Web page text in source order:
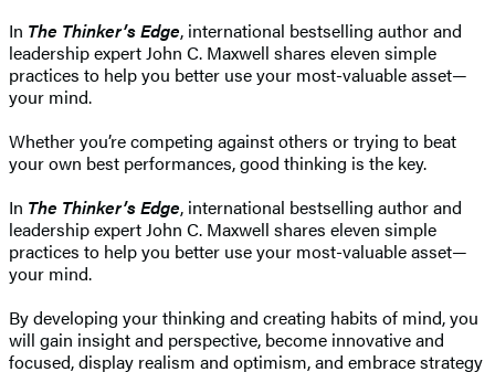
In The Thinker’s Edge, international bestselling author and
leadership expert John C. Maxwell shares eleven simple
practices to help you better use your most-valuable asset—
your mind.
Whether you’re competing against others or trying to beat
your own best performances, good thinking is the key.
In The Thinker’s Edge, international bestselling author and
leadership expert John C. Maxwell shares eleven simple
practices to help you better use your most-valuable asset—
your mind.
By developing your thinking and creating habits of mind, you
will gain insight and perspective, become innovative and
focused, display realism and optimism, and embrace strategy